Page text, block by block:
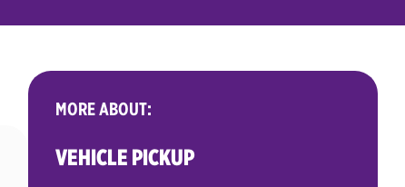
MORE ABOUT:
VEHICLE PICKUP